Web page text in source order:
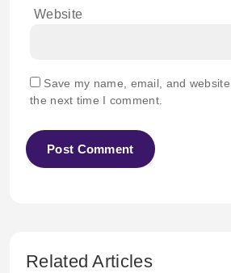
Website
Save my name, email, and
the next time I comment.
Related Articles